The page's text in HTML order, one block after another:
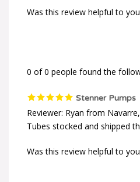
Was this review helpful to
0 of 0 people found the
Stenner Pumps
Reviewer: Ryan from
Tubes stocked and shipped
Was this review helpful to